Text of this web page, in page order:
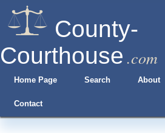
County-
Courthouse .com
Home Page Search About
Contact